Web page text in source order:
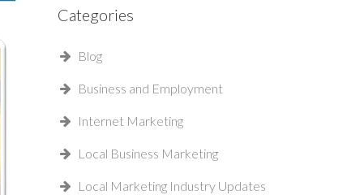
Categories
Blog
Business and Employment
Internet Marketing
Local Business Marketing
Local Marketing Industry Updates